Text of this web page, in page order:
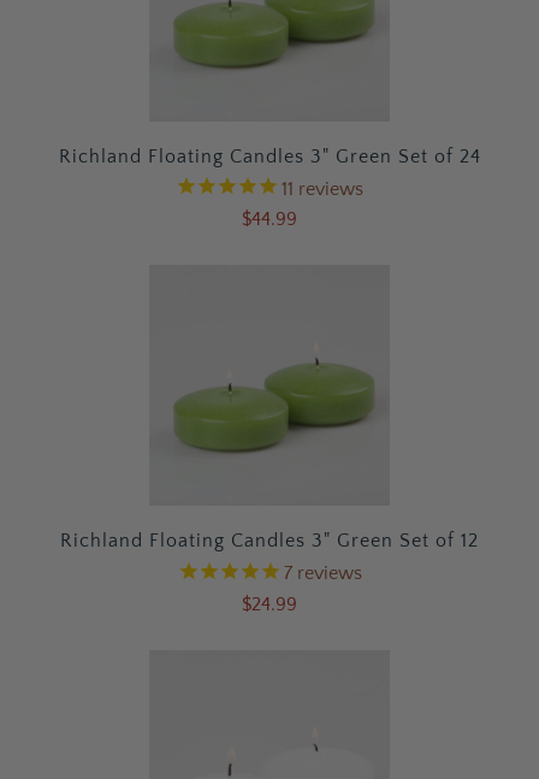
Richland Floating Candles 3" Green Set of 24
11 reviews
$44.99
Richland Floating Candles 3" Green Set of 12
7reviews
$24.99